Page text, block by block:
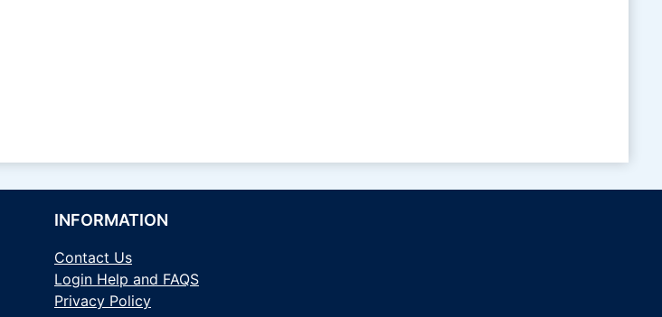
INFORMATION
Contact Us
Login Help and FAQS
Privacy Policy